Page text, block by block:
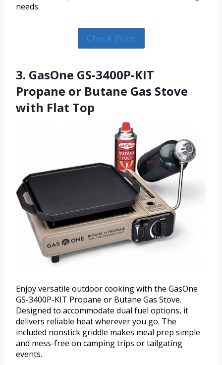
needs.
Check Price
3. GasOne GS-3400P-KIT
Propane or Butane Gas Stove
with Flat Top
Enjoy versatile outdoor cooking with the GasOne
GS-3400P-KIT Propane or Butane Gas Stove.
Designed to accommodate dual fuel options, it
delivers reliable heat wherever you go. The
included nonstick griddle makes meal prep simple
and mess-free on camping trips or tailgating
events.